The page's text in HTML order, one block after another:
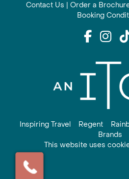
Contact Us | Order a
Booking
Inspiring Travel Regent
Brands
This website uses